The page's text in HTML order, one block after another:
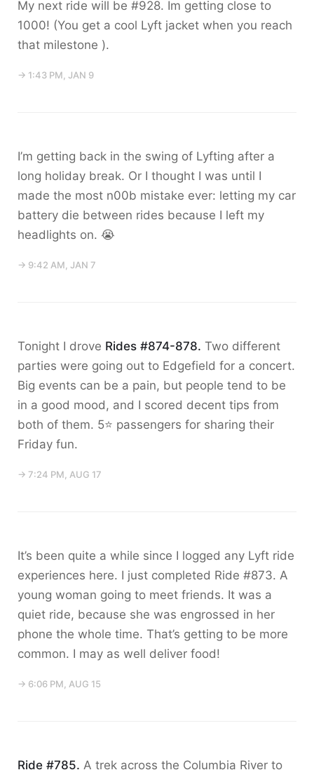
My next ride will be #928. Im getting close to
1000! (You get a cool Lyft jacket when you reach
that milestone ).
→ 1:43 PM, JAN 9
I’m getting back in the swing of Lyfting after a
long holiday break. Or I thought I was until I
made the most n00b mistake ever: letting my car
battery die between rides because I left my
headlights on. 😭
→ 9:42 AM, JAN 7
Tonight I drove Rides #874-878. Two different
parties were going out to Edgefield for a concert.
Big events can be a pain, but people tend to be
in a good mood, and I scored decent tips from
both of them. 5⭐️ passengers for sharing their
Friday fun.
→ 7:24 PM, AUG 17
It’s been quite a while since I logged any Lyft ride
experiences here. I just completed Ride #873. A
young woman going to meet friends. It was a
quiet ride, because she was engrossed in her
phone the whole time. That’s getting to be more
common. I may as well deliver food!
→ 6:06 PM, AUG 15
Ride #785. A trek across the Columbia River to